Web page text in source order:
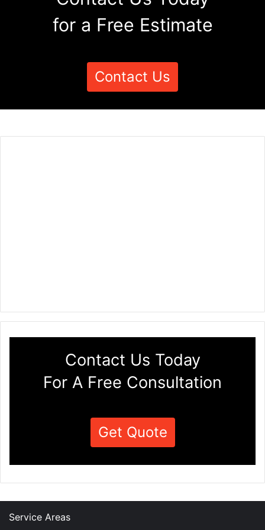
for a Free Estimate
Contact Us
Contact Us Today
For A Free Consultation
Get Quote
Service Areas